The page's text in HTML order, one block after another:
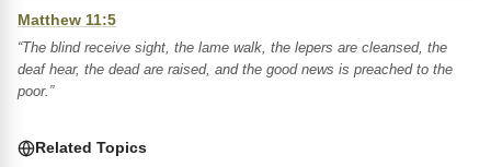
Matthew 11:5
“The blind receive sight, the lame walk, the lepers are cleansed, the
deaf hear, the dead are raised, and the good news is preached to the
poor.”
Related Topics